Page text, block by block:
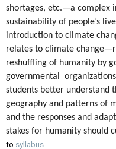
shortages, etc.—a complex
sustainability of people’s
introduction to climate
relates to climate
reshuffling of humanity by
governmental
students better understand
geography and patterns of
and the responses and
stakes for humanity should
to syllabus